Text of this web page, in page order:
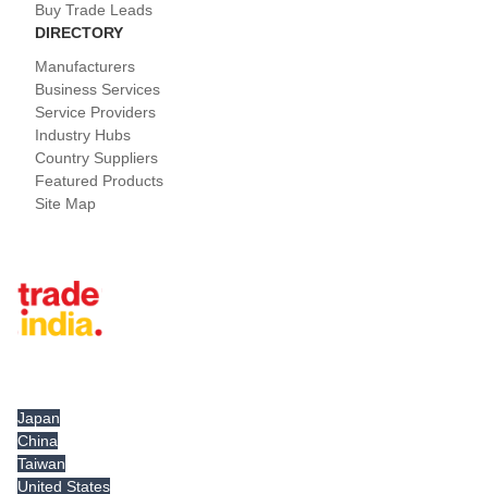
Buy Trade Leads
DIRECTORY
Manufacturers
Business Services
Service Providers
Industry Hubs
Country Suppliers
Featured Products
Site Map
Japan
China
Taiwan
United States